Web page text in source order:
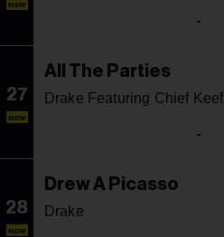
NEW
-
27
NEW
All The Parties
Drake Featuring Chief Keef
-
28
NEW
Drew A Picasso
Drake